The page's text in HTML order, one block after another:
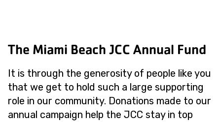
The Miami Beach JCC Annual Fund
It is through the generosity of people like you
that we get to hold such a large supporting
role in our community. Donations made to our
annual campaign help the JCC stay in top